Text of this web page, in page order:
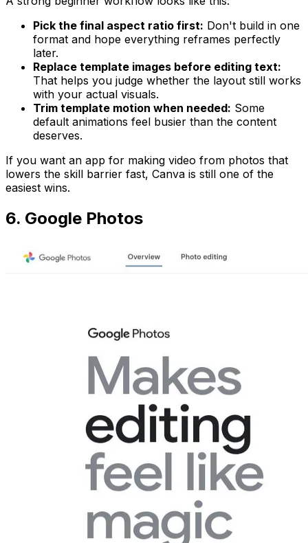
Pick the final aspect ratio first: Don't build in one
format and hope everything reframes perfectly
later.
Replace template images before editing text:
That helps you judge whether the layout still works
with your actual visuals.
Trim template motion when needed: Some
default animations feel busier than the content
deserves.
If you want an app for making video from photos that
lowers the skill barrier fast, Canva is still one of the
easiest wins.
6. Google Photos